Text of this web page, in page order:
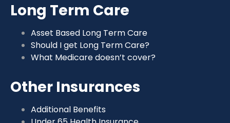
Long Term Care
Asset Based Long Term Care
Should I get Long Term Care?
What Medicare doesn’t cover?
Other Insurances
Additional Benefits